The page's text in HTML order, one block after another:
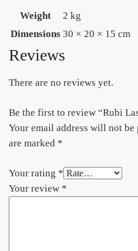
Weight
2 kg
Dimensions 30 × 20 × 15 cm
Reviews
There are no reviews yet.
Be the first to review “Rubi
Your email address will not be
are marked *
Your rating *
Your review *